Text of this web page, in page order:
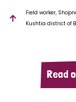
Field worker,
Kushtia district of
Read